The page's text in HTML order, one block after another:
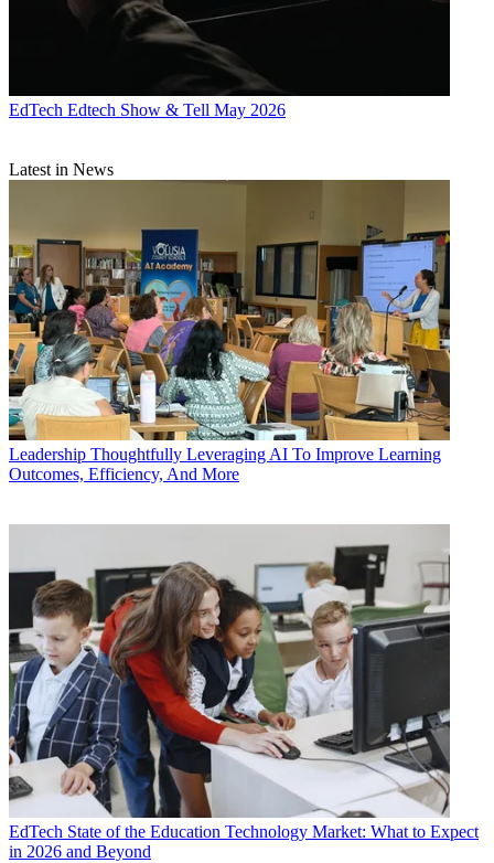
EdTech Edtech Show & Tell May 2026
Latest in News
Leadership Thoughtfully Leveraging AI To Improve Learning
Outcomes, Efficiency, And More
EdTech State of the Education Technology Market: What to Expect
in 2026 and Beyond